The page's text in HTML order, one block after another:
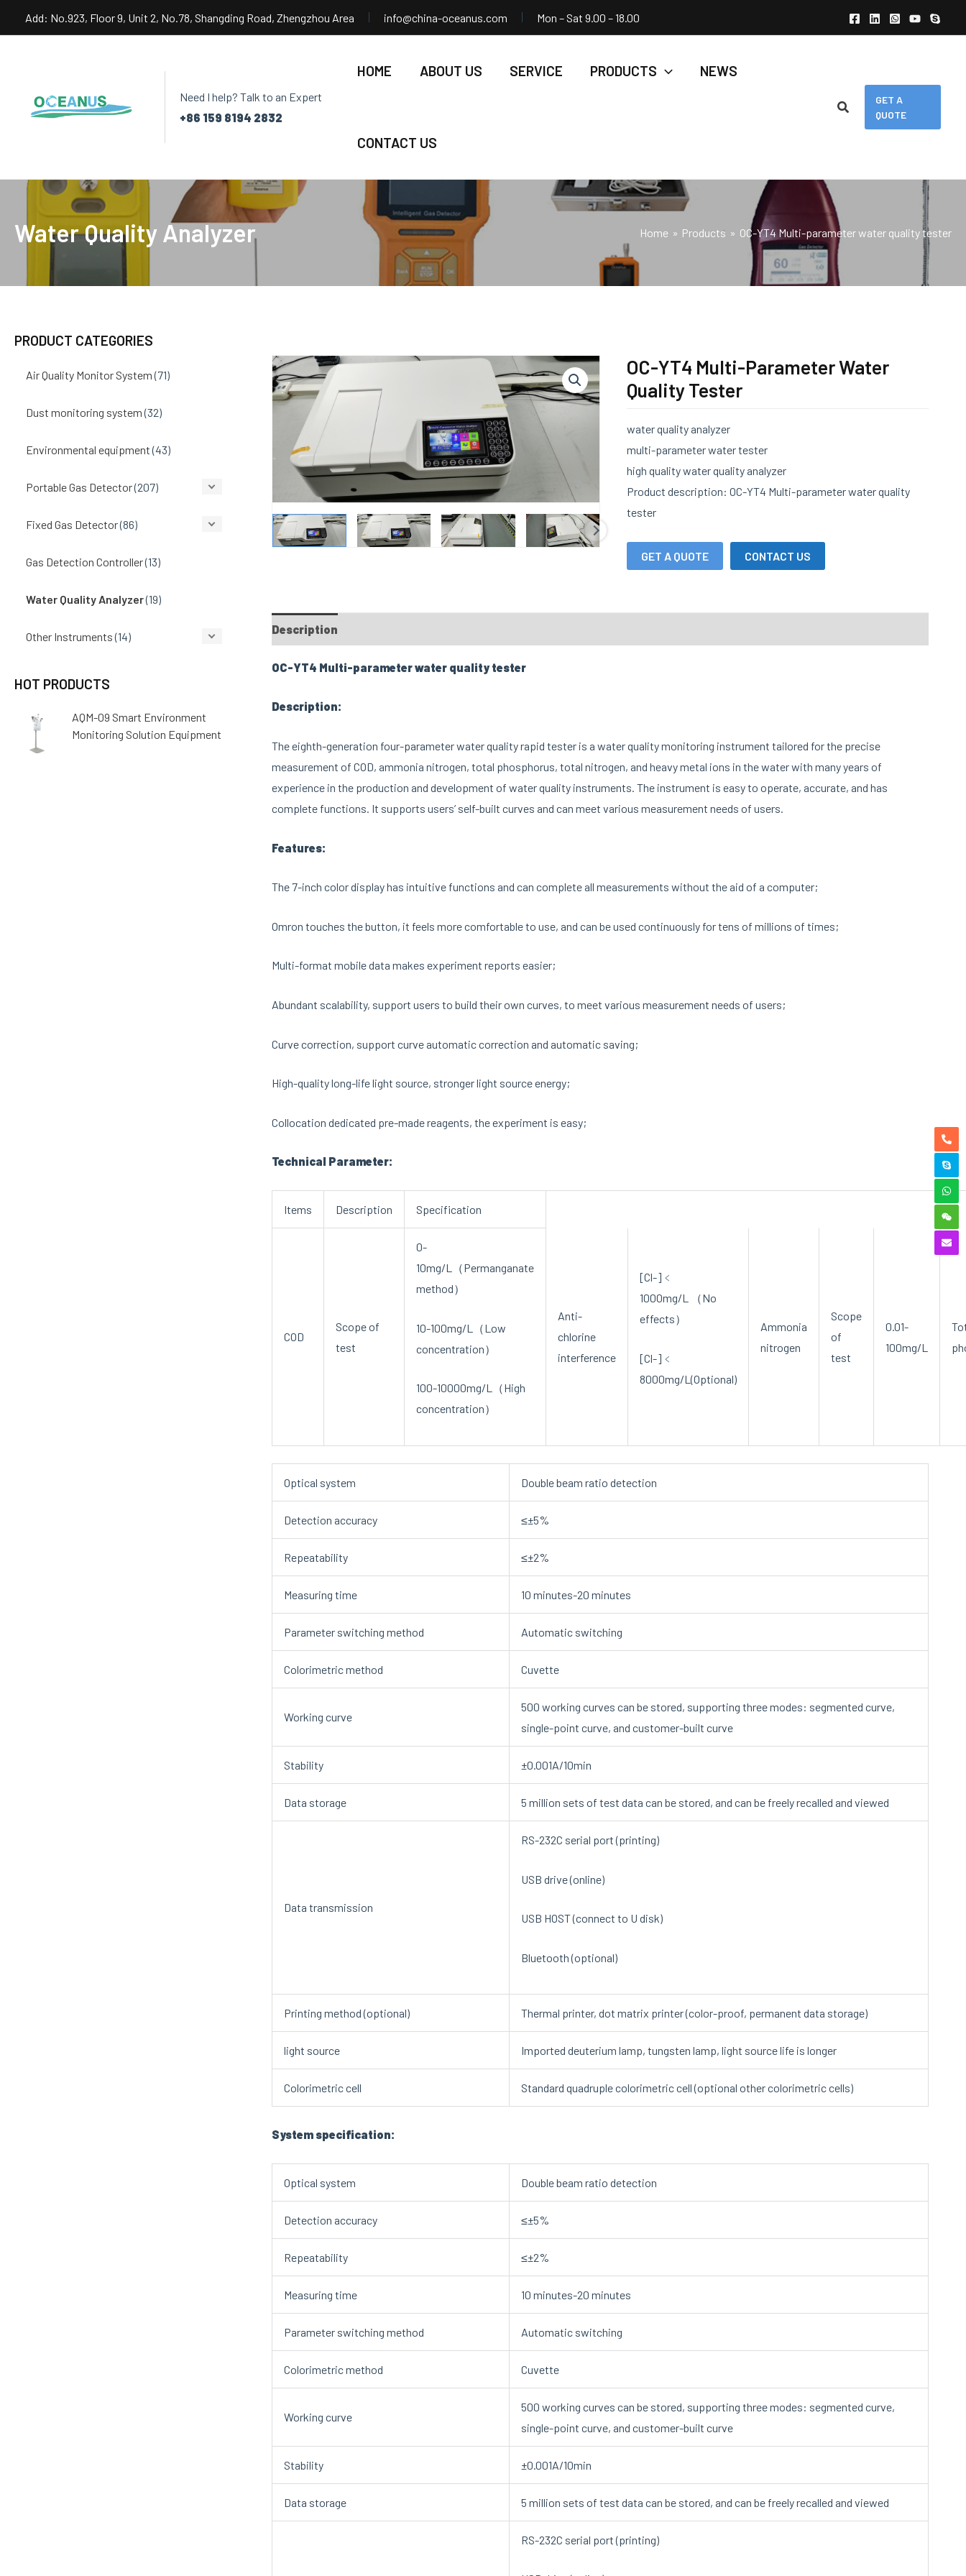
Add: No.923, Floor 9, Unit 2, No.78, Shangding Road, Zhengzhou Area info@china-oceanus.com Mon – Sat 9.00 – 18.00
Need I help? Talk to an Expert
+86 159 8194 2832
HOME ABOUT US SERVICE PRODUCTS NEWS
CONTACT US
GET A
QUOTE
Water Quality Analyzer Home Products OC-YT4 Multi-parameter water quality tester
PRODUCT CATEGORIES
Air Quality Monitor System (71)
Dust monitoring system (32)
Environmental equipment (43)
Portable Gas Detector(207)
Fixed Gas Detector(86)
Gas Detection Controller(13)
Water Quality Analyzer(19)
Other Instruments (14)
HOT PRODUCTS
AQM-09 Smart Environment
Monitoring Solution Equipment
OC-YT4 Multi-Parameter Water
Quality Tester
water quality analyzer
multi-parameter water tester
high quality water quality analyzer
Product description: OC-YT4 Multi-parameter water quality
tester
GET A QUOTE CONTACT US
Description
OC-YT4 Multi-parameter water quality tester
Description:
The eighth-generation four-parameter water quality rapid tester is a water quality monitoring instrument tailored for the precise
measurement of COD, ammonia nitrogen, total phosphorus, total nitrogen, and heavy metal ions in the water with many years of
experience in the production and development of water quality instruments. The instrument is easy to operate, accurate, and has
complete functions. It supports users’ self-built curves and can meet various measurement needs of users.
Features:
The 7-inch color display has intuitive functions and can complete all measurements without the aid of a computer;
Omron touches the button, it feels more comfortable to use, and can be used continuously for tens of millions of times;
Multi-format mobile data makes experiment reports easier;
Abundant scalability, support users to build their own curves, to meet various measurement needs of users;
Curve correction, support curve automatic correction and automatic saving;
High-quality long-life light source, stronger light source energy;
Collocation dedicated pre-made reagents, the experiment is easy;
Technical Parameter:
Items Description Specification
COD
Scope of
test
0-
10mg/L（Permanganate
method）
10-100mg/L（Low
concentration）
100-10000mg/L（High
concentration）
Anti-
chlorine
interference
[Cl-]﹤
1000mg/L （No
effects）
[Cl-]﹤
8000mg/L(Optional)
Ammonia
nitrogen
Scope
of
test
0.01-
100mg/L
Optical system Double beam ratio detection
Detection accuracy ≤±5%
Repeatability ≤±2%
Measuring time 10 minutes-20 minutes
Parameter switching method Automatic switching
Colorimetric method Cuvette
Working curve
500 working curves can be stored, supporting three modes: segmented curve,
single-point curve, and customer-built curve
Stability ±0.001A/10min
Data storage 5 million sets of test data can be stored, and can be freely recalled and viewed
Data transmission
RS-232C serial port (printing)
USB drive (online)
USB HOST (connect to U disk)
Bluetooth (optional)
Printing method (optional) Thermal printer, dot matrix printer (color-proof, permanent data storage)
light source Imported deuterium lamp, tungsten lamp, light source life is longer
Colorimetric cell Standard quadruple colorimetric cell (optional other colorimetric cells)
System specification:
Optical system Double beam ratio detection
Detection accuracy ≤±5%
Repeatability ≤±2%
Measuring time 10 minutes-20 minutes
Parameter switching method Automatic switching
Colorimetric method Cuvette
Working curve
500 working curves can be stored, supporting three modes: segmented curve,
single-point curve, and customer-built curve
Stability ±0.001A/10min
Data storage 5 million sets of test data can be stored, and can be freely recalled and viewed
RS-232C serial port (printing)